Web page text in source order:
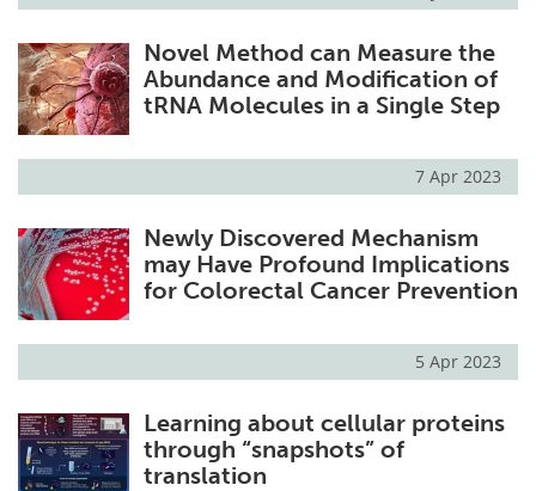
Novel Method can Measure the
Abundance and Modification of
tRNA Molecules in a Single Step
7 Apr 2023
Newly Discovered Mechanism
may Have Profound Implications
for Colorectal Cancer Prevention
5 Apr 2023
Learning about cellular proteins
through “snapshots” of
translation